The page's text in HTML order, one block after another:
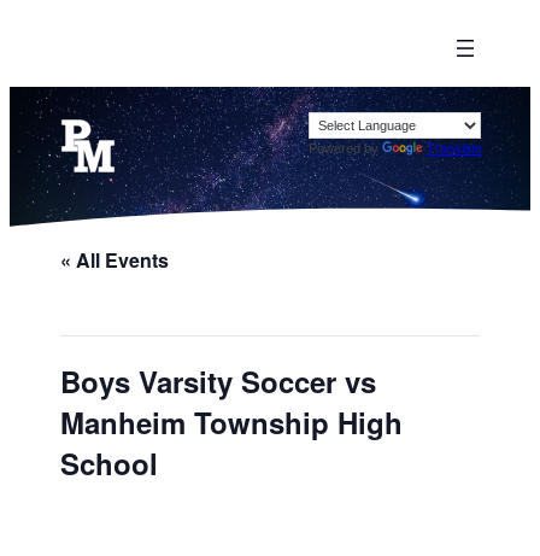
Powered by Translate
« All Events
Boys Varsity Soccer vs
Manheim Township High
School